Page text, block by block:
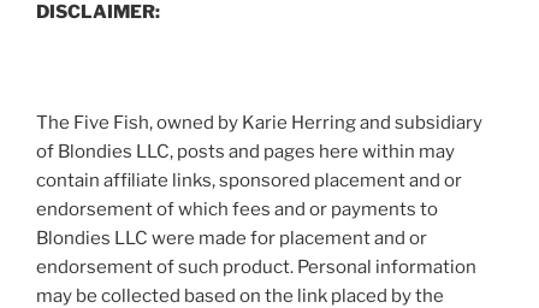
DISCLAIMER:
The Five Fish, owned by Karie Herring and subsidiary
of Blondies LLC, posts and pages here within may
contain affiliate links, sponsored placement and or
endorsement of which fees and or payments to
Blondies LLC were made for placement and or
endorsement of such product. Personal information
may be collected based on the link placed by the